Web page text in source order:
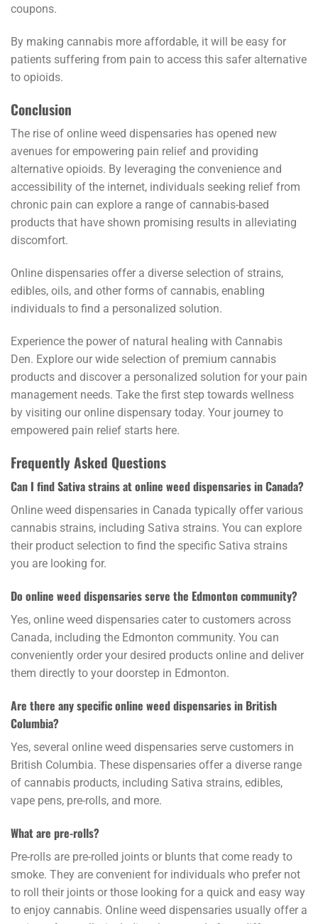
coupons.
By making cannabis more affordable, it will be easy for
patients suffering from pain to access this safer alternative
to opioids.
Conclusion
The rise of online weed dispensaries has opened new
avenues for empowering pain relief and providing
alternative opioids. By leveraging the convenience and
accessibility of the internet, individuals seeking relief from
chronic pain can explore a range of cannabis-based
products that have shown promising results in alleviating
discomfort.
Online dispensaries offer a diverse selection of strains,
edibles, oils, and other forms of cannabis, enabling
individuals to find a personalized solution.
Experience the power of natural healing with Cannabis
Den. Explore our wide selection of premium cannabis
products and discover a personalized solution for your pain
management needs. Take the first step towards wellness
by visiting our online dispensary today. Your journey to
empowered pain relief starts here.
Frequently Asked Questions
Can I find Sativa strains at online weed dispensaries in Canada?
Online weed dispensaries in Canada typically offer various
cannabis strains, including Sativa strains. You can explore
their product selection to find the specific Sativa strains
you are looking for.
Do online weed dispensaries serve the Edmonton community?
Yes, online weed dispensaries cater to customers across
Canada, including the Edmonton community. You can
conveniently order your desired products online and deliver
them directly to your doorstep in Edmonton.
Are there any specific online weed dispensaries in British
Columbia?
Yes, several online weed dispensaries serve customers in
British Columbia. These dispensaries offer a diverse range
of cannabis products, including Sativa strains, edibles,
vape pens, pre-rolls, and more.
What are pre-rolls?
Pre-rolls are pre-rolled joints or blunts that come ready to
smoke. They are convenient for individuals who prefer not
to roll their joints or those looking for a quick and easy way
to enjoy cannabis. Online weed dispensaries usually offer a